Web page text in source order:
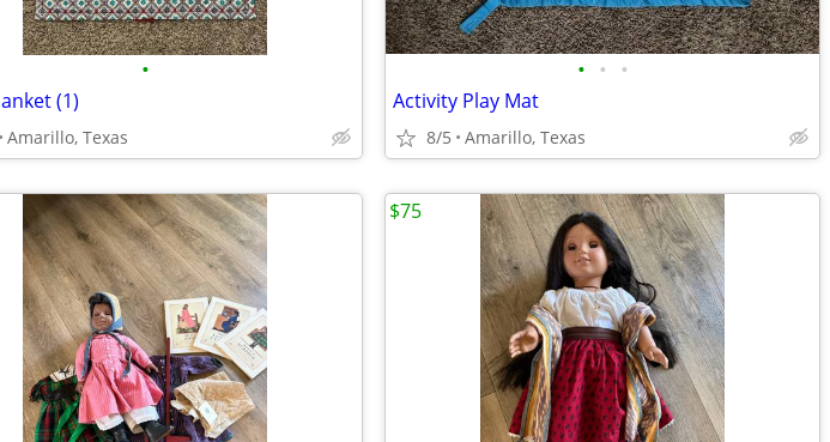
•
(1)
Amarillo, Texas
• • •
Activity Play Mat
8/5 Amarillo, Texas
$75